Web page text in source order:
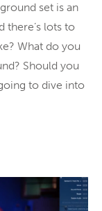
set is an
there’s lots to
What do you
Should you
to dive into